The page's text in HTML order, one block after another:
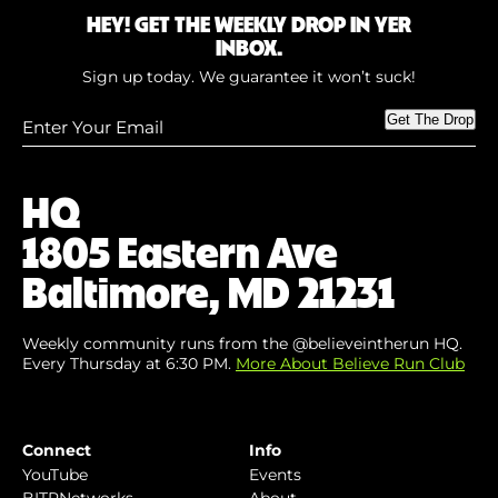
HQ
1805 Eastern Ave
Baltimore, MD 21231
Weekly community runs from the @believeintherun HQ.
Every Thursday at 6:30 PM. More About Believe Run Club
Connect
YouTube
Info
Events
HEY! GET THE WEEKLY DROP IN YER
INBOX.
Sign up today. We guarantee it won’t suck!
Enter
Your
Get The Drop